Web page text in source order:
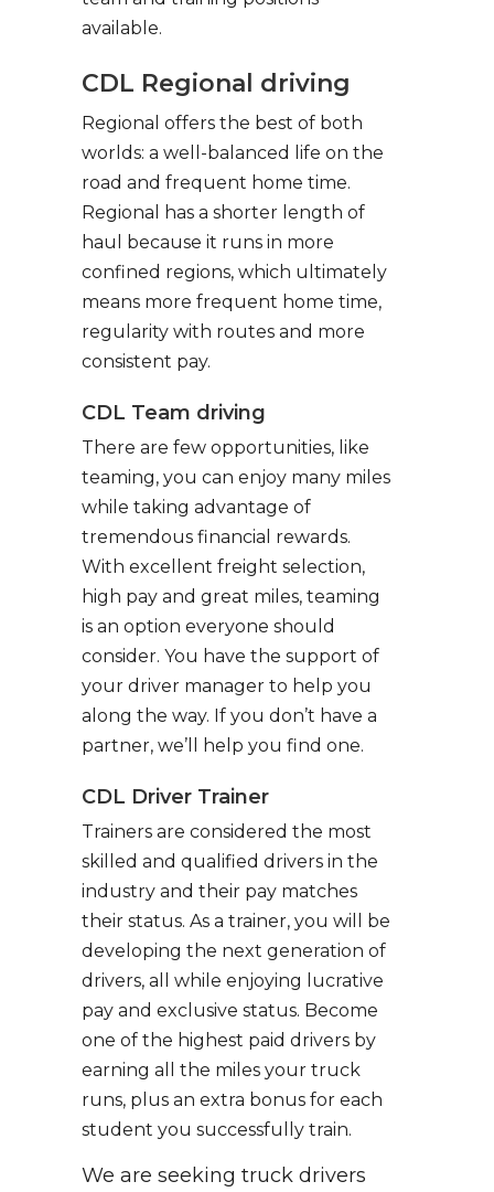
available.
CDL Regional driving
Regional offers the best of both
worlds: a well-balanced life on the
road and frequent home time.
Regional has a shorter length of
haul because it runs in more
confined regions, which ultimately
means more frequent home time,
regularity with routes and more
consistent pay.
CDL Team driving
There are few opportunities, like
teaming, you can enjoy many miles
while taking advantage of
tremendous financial rewards.
With excellent freight selection,
high pay and great miles, teaming
is an option everyone should
consider. You have the support of
your driver manager to help you
along the way. If you don’t have a
partner, we’ll help you find one.
CDL Driver Trainer
Trainers are considered the most
skilled and qualified drivers in the
industry and their pay matches
their status. As a trainer, you will be
developing the next generation of
drivers, all while enjoying lucrative
pay and exclusive status. Become
one of the highest paid drivers by
earning all the miles your truck
runs, plus an extra bonus for each
student you successfully train.
We are seeking truck drivers